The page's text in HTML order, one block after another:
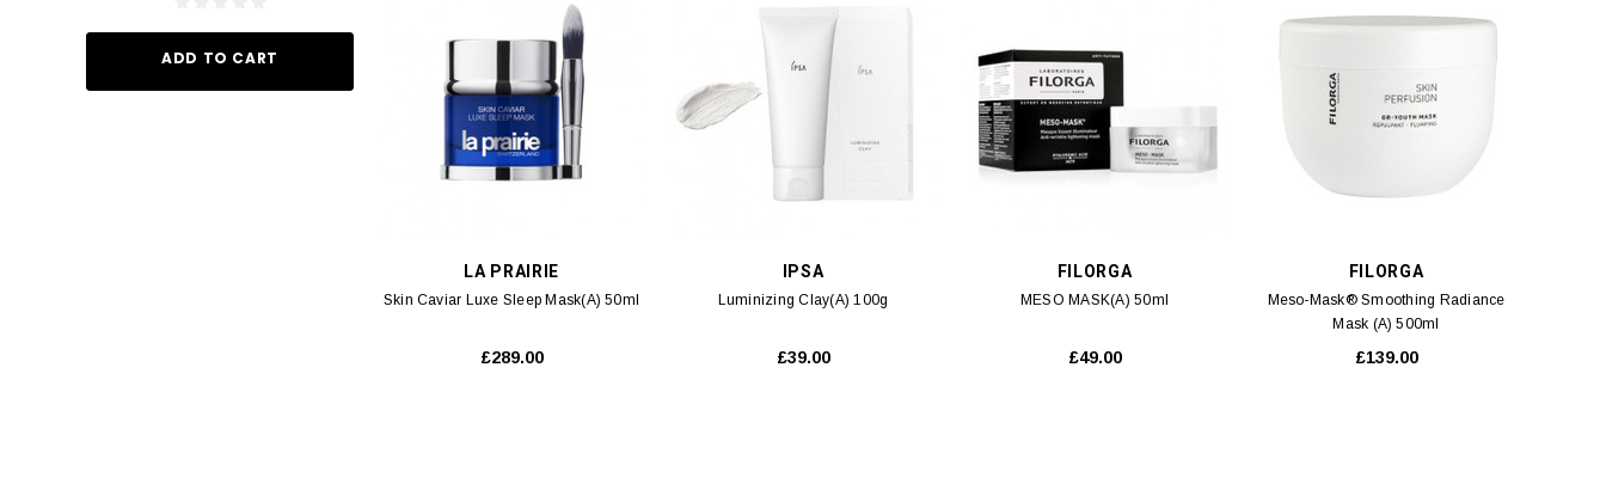
ADD TO CART ADD TO CART ADD TO CART ADD TO CART
LA PRAIRIE
Skin Caviar Luxe Sleep Mask(A) 50ml
£289.00
IPSA
Luminizing Clay(A) 100g
£39.00
FILORGA
MESO MASK(A) 50ml
£49.00
FILORGA
Meso-Mask® Smoothing Radiance
Mask (A) 500ml
£139.00